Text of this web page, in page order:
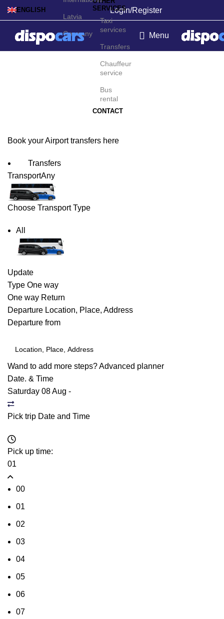
ENGLISH
Latvia
Germany
Login/Register
SERVICES
Taxi
services
Transfers
Chauffeur
service
Bus
rental
CONTACT
Menu
Asunción Airport
Book your Airport transfers here
Transfers
TransportAny
Choose Transport Type
All
Update
Type One way
One way Return
Departure Location, Place, Address
Departure from
Wand to add more steps?Advanced planner
Date. & Time
Saturday 08 Aug -
Pick trip Date and Time
Pick up time:
01
00
01
02
03
04
05
06
07